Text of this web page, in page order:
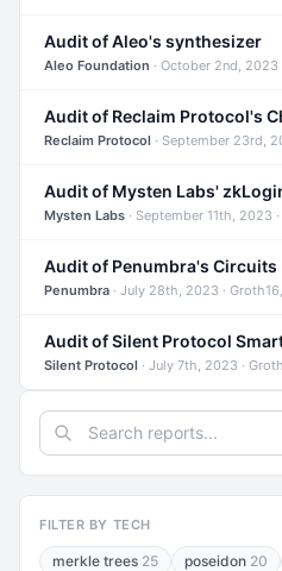
Audit of Aleo's synthesizer
Aleo Foundation · October 2nd, 2023 ·
Audit of Reclaim Protocol's
Reclaim Protocol · September 23rd, 2023
Mysten Labs · September 11th, 2023
Audit of Penumbra's Circuits
Penumbra · July 28th, 2023 ·
Audit of Silent Protocol
Silent Protocol · July 7th, 2023 ·
FILTER BY TECH
merkle trees 25 poseidon 20